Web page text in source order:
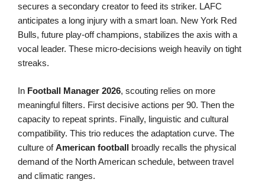
secures a secondary creator to feed its striker. LAFC
anticipates a long injury with a smart loan. New York Red
Bulls, future play-off champions, stabilizes the axis with a
vocal leader. These micro-decisions weigh heavily on tight
streaks.
In Football Manager 2026, scouting relies on more
meaningful filters. First decisive actions per 90. Then the
capacity to repeat sprints. Finally, linguistic and cultural
compatibility. This trio reduces the adaptation curve. The
culture ofAmerican football broadly recalls the physical
demand of the North American schedule, between travel
and climatic ranges.